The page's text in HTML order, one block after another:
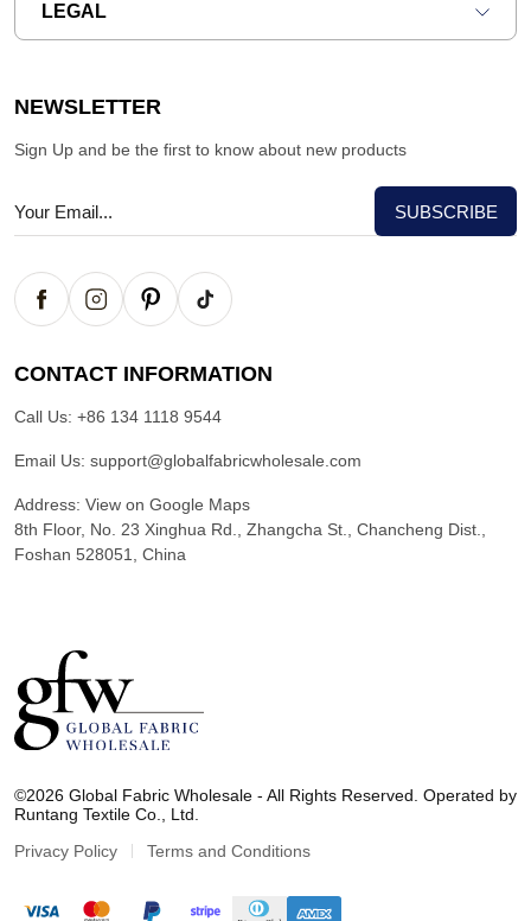
LEGAL
NEWSLETTER
Sign Up and be the first to know about new products
CONTACT INFORMATION
Call Us: +86 134 1118 9544
Email Us: support@globalfabricwholesale.com
Address: View on Google Maps
8th Floor, No. 23 Xinghua Rd., Zhangcha St., Chancheng Dist.,
Foshan 528051, China
o
b
l
©2026 Global Fabric Wholesale - All Rights Reserved. Operated by
Runtang Textile Co., Ltd.
Privacy Policy
Terms and Conditions